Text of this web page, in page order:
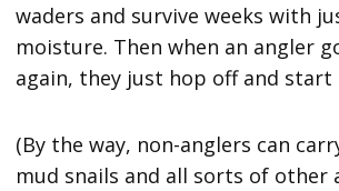
waders and survive weeks with
moisture. Then when an angler
again, they just hop off and
(By the way, non-anglers can
mud snails and all sorts of other